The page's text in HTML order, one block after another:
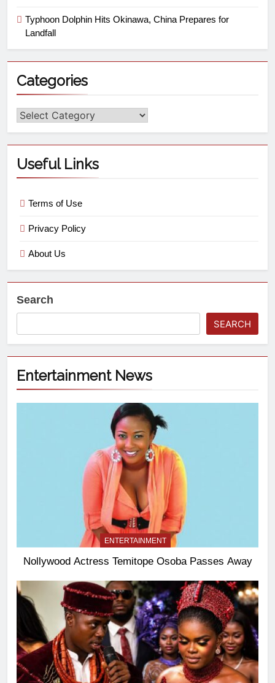
Typhoon Dolphin Hits Okinawa, China Prepares for
Landfall
Categories
Useful Links
Terms of Use
Privacy Policy
About Us
Search
SEARCH
Entertainment News
ENTERTAINMENT
Nollywood Actress Temitope Osoba Passes Away